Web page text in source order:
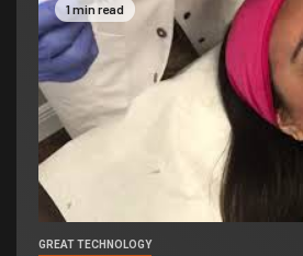
1 min read
GREAT TECHNOLOGY